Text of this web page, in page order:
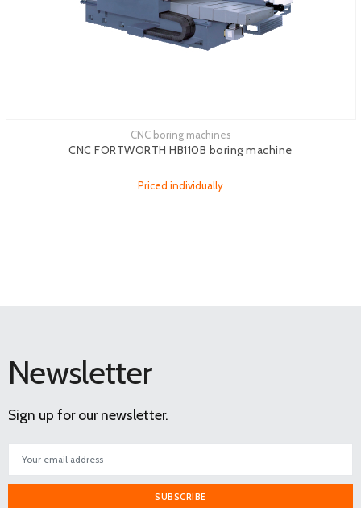
CNC boring machines
CNC FORTWORTH HB110B boring machine
Priced individually
Newsletter
Sign up for our newsletter.
SUBSCRIBE